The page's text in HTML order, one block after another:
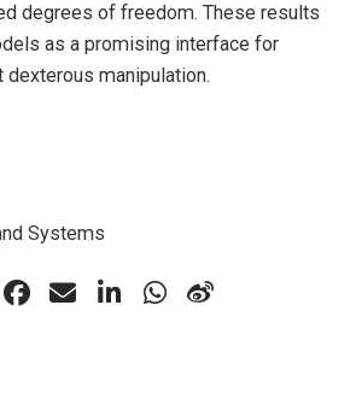
degrees of freedom. These results
as a promising interface for
manipulation.
Systems